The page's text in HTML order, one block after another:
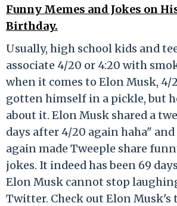
Funny Memes and Jokes on
Birthday.
Usually, high school kids and
associate 4/20 or 4:20 with
when it comes to Elon Musk, 4/
gotten himself in a pickle, but
about it. Elon Musk shared a
days after 4/20 again haha"
again made Tweeple share
jokes. It indeed has been 69
Elon Musk cannot stop
Twitter. Check out Elon Musk's